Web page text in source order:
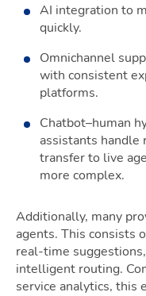
AI integration to
quickly.
Omnichannel
with consistent
platforms.
Chatbot–human
assistants handle
transfer to live
more complex.
Additionally, many
agents. This consists
real-time
intelligent routing.
service analytics, this